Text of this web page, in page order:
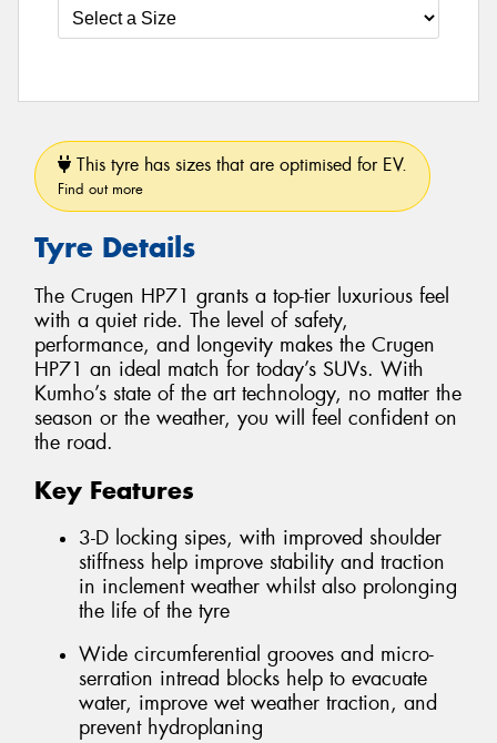
This tyre has sizes that are optimised for EV.
Find out more
Tyre Details
The Crugen HP71 grants a top-tier luxurious feel
with a quiet ride. The level of safety,
performance, and longevity makes the Crugen
HP71 an ideal match for today’s SUVs. With
Kumho’s state of the art technology, no matter the
season or the weather, you will feel confident on
the road.
Key Features
3-D locking sipes, with improved shoulder
stiffness help improve stability and traction
in inclement weather whilst also prolonging
the life of the tyre
Wide circumferential grooves and micro-
serration intread blocks help to evacuate
water, improve wet weather traction, and
prevent hydroplaning